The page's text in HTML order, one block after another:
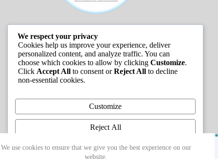
We use cookies to ensure that we give you the best experience on our
website.
JOB LISTINGS
Commerce
We respect your privacy
Cookies help us improve your experience, deliver
personalized content, and analyze traffic. You can
choose which cookies to allow by clicking Customize.
Click Accept All to consent orReject All to decline
non-essential cookies.
Customize
Reject All
Accept All